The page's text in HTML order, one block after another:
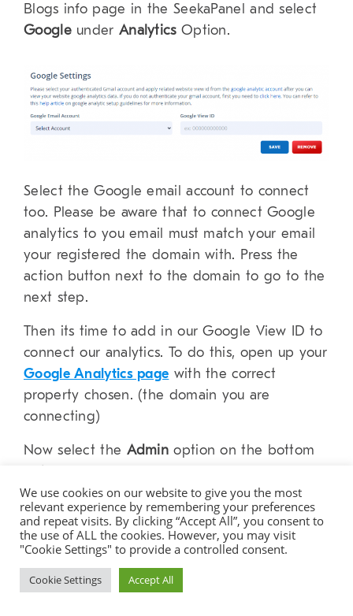
Blogs info page in the SeekaPanel and select
Googleunder AnalyticsOption.
Select the Google email account to connect
too. Please be aware that to connect Google
analytics to you email must match your email
your registered the domain with. Press the
action button next to the domain to go to the
next step.
Then its time to add in our Google View ID to
connect our analytics. To do this, open up your
Google Analytics page with the correct
property chosen. (the domain you are
connecting)
Now select the Admin option on the bottom
We use cookies on our website to give you the most
relevant experience by remembering your preferences
and repeat visits. By clicking “Accept All”, you consent to
the use of ALL the cookies. However, you may visit
"Cookie Settings" to provide a controlled consent.
Cookie Settings Accept All